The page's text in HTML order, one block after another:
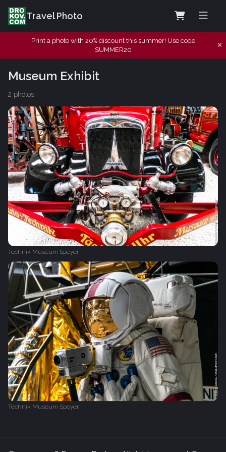
Travel Photo
Print a photo with 20% discount this summer! Use code
SUMMER20
Museum Exhibit
2 photos
Technik Museum Speyer
Technik Museum Speyer